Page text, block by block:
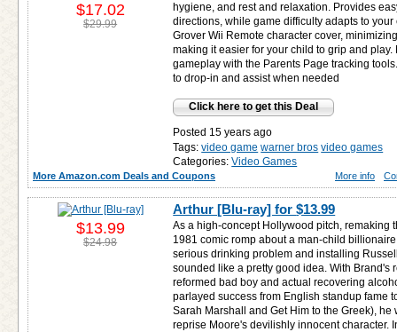
hygiene, and rest and relaxation. Provides
directions, while game difficulty adapts to
Grover Wii Remote character cover,
making it easier for your child to grip and play.
gameplay with the Parents Page tracking
to drop-in and assist when needed
Click here to get this Deal
Posted 15 years ago
Tags: video game warner bros video games
Categories: Video Games
$17.02
$29.99
More Amazon.com Deals and Coupons More info
Arthur [Blu-ray] for$13.99
As a high-concept Hollywood pitch, remaking
1981 comic romp about a man-child
serious drinking problem and installing
sounded like a pretty good idea. With Brand's
reformed bad boy and actual recovering
parlayed success from English standup fame
Sarah Marshall and Get Him to the Greek),
reprise Moore's devilishly innocent character.
$13.99
$24.98